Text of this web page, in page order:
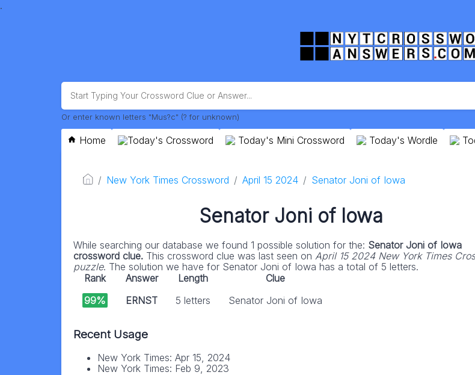
.
Or enter known letters "Mus?c" (? for unknown)
Home Today's Crossword Today's Mini Crossword Today's Wordle
New York Times Crossword April 15 2024 Senator Joni of Iowa
Senator Joni of Iowa
While searching our database we found 1 possible solution for the: Senator Joni of Iowa
crossword clue. This crossword clue was last seen on April 15 2024 New York Times
puzzle. The solution we have for Senator Joni of Iowa has a total of 5 letters.
Rank
Answer Length
Clue
99%
ERNST 5 letters Senator Joni of Iowa
Recent Usage
New York Times: Apr 15, 2024
New York Times: Feb 9, 2023